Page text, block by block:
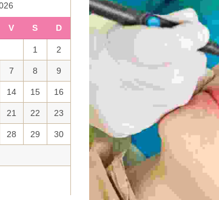
V S D
1 2
7 8 9
14 15 16
21 22 23
28 29 30